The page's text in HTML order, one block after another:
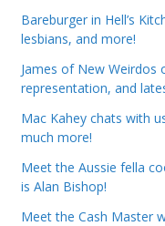
Bareburger in Hell’s
lesbians, and more!
James of New Weirdos
representation, and
Mac Kahey chats with
much more!
Meet the Aussie fella
is Alan Bishop!
Meet the Cash Master